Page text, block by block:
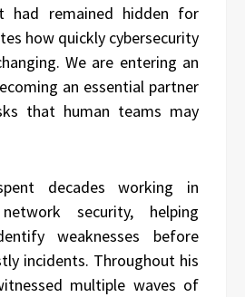
had remained hidden for
how quickly cybersecurity
We are entering an
an essential partner
that human teams may
decades working in
security, helping
weaknesses before
incidents. Throughout his
multiple waves of